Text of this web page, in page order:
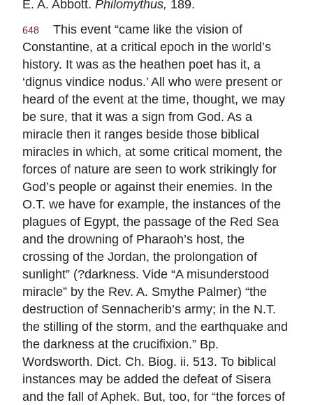
E. A. Abbott. Philomythus, 189.
648
This event “came like the vision of
Constantine, at a critical epoch in the world’s
history. It was as the heathen poet has it, a
‘dignus vindice nodus.’ All who were present or
heard of the event at the time, thought, we may
be sure, that it was a sign from God. As a
miracle then it ranges beside those biblical
miracles in which, at some critical moment, the
forces of nature are seen to work strikingly for
God’s people or against their enemies. In the
O.T. we have for example, the instances of the
plagues of Egypt, the passage of the Red Sea
and the drowning of Pharaoh’s host, the
crossing of the Jordan, the prolongation of
sunlight” (?darkness. Vide “A misunderstood
miracle” by the Rev. A. Smythe Palmer) “the
destruction of Sennacherib’s army; in the N.T.
the stilling of the storm, and the earthquake and
the darkness at the crucifixion.” Bp.
Wordsworth. Dict. Ch. Biog. ii. 513. To biblical
instances may be added the defeat of Sisera
and the fall of Aphek. But, too, for “the forces of